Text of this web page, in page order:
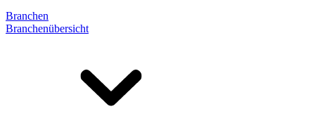
Branchen
Branchenübersicht